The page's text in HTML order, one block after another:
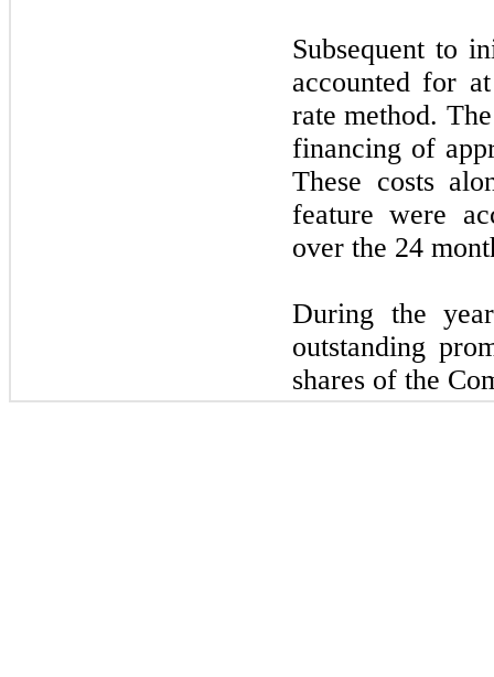
Subsequent to
accounted for
rate method.
financing of
These costs
feature were
over the 24
During the
outstanding
shares of the